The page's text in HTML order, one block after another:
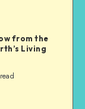
from the
Living